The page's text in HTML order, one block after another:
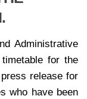
Administrative
for the
release for
who have been